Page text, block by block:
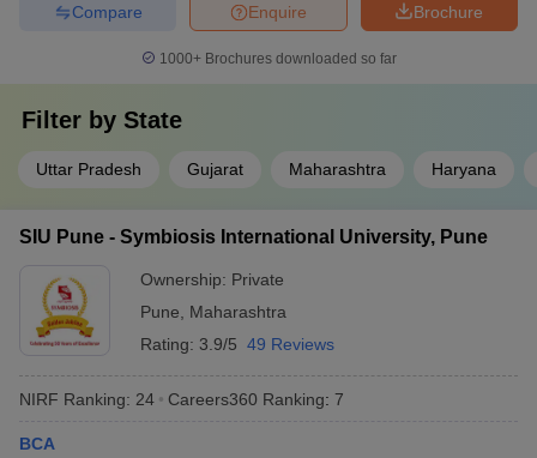
Brochure
Enquire
Compare
1000+Brochures downloaded so far
Filter by State
Uttar Pradesh Gujarat Maharashtra Haryana
SIU Pune - Symbiosis International University, Pune
Ownership: Private
Pune
Maharashtra
Rating: 3.9/5 49 Reviews
NIRF Ranking: 24 Careers360 Ranking: 7
BCA